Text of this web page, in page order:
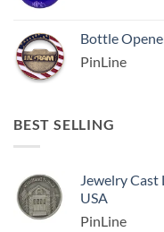
Bottle
PinLine
BEST SELLING
Jewelry
USA
PinLine